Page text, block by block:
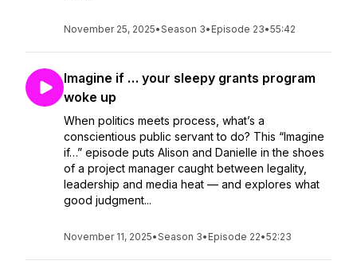
November 25, 2025•Season 3• Episode 23•55:42
Imagine if … your sleepy grants program
woke up
When politics meets process, what’s a
conscientious public servant to do? This “Imagine
if…” episode puts Alison and Danielle in the shoes
of a project manager caught between legality,
leadership and media heat — and explores what
good judgment...
November 11, 2025•Season 3• Episode 22•52:23